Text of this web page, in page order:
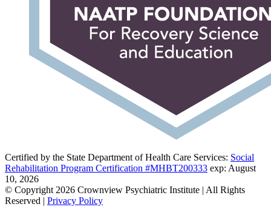
Certified by the State Department of Health Care Services: Social
Rehabilitation Program Certification #MHBT200333 exp: August
10, 2026
© Copyright 2026 Crownview Psychiatric Institute | All Rights
Reserved | Privacy Policy